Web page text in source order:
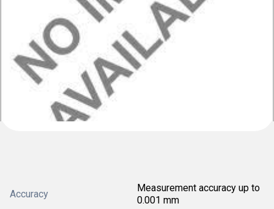
Accuracy
Measurement accuracy up to
0.001 mm